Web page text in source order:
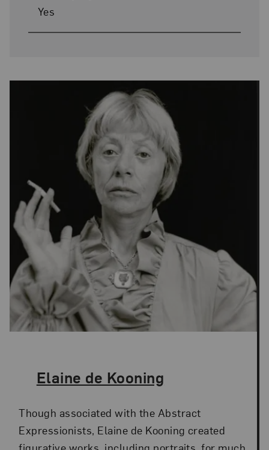
Yes
The Artist,
Elaine de Kooning
Though associated with the Abstract
Expressionists, Elaine de Kooning created